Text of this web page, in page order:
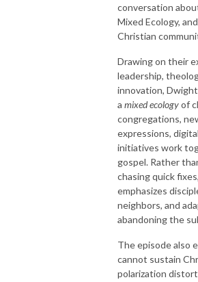
conversation
Mixed Ecology,
Christian
Drawing on their
leadership,
innovation,
a mixed ecologyof
congregations,
expressions,
initiatives work
gospel. Rather
chasing quick
emphasizes
neighbors, and
abandoning the
The episode also
cannot sustain
polarization